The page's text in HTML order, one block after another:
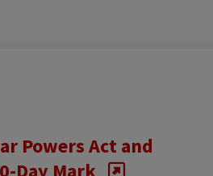
Powers Act and
Day Mark